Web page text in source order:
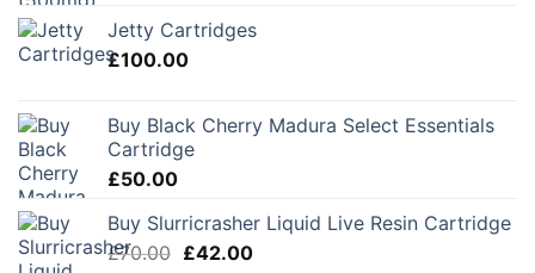
Jetty Cartridges
£100.00
Buy Black Cherry Madura Select Essentials
Cartridge
£50.00
Buy Slurricrasher Liquid Live Resin Cartridge
£70.00 Original
£42.00Current